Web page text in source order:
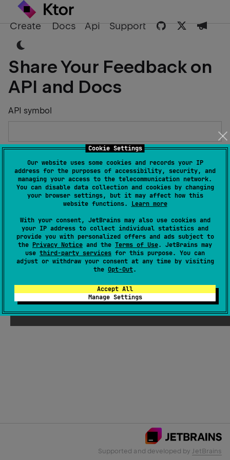
Cookie Settings
Our website uses some cookies and records your IP
address for the purposes of accessibility, security, and
managing your access to the telecommunication network.
You can disable data collection and cookies by changing
your browser settings, but it may affect how this
website functions. Learn more
With your consent, JetBrains may also use cookies and
your IP address to collect individual statistics and
provide you with personalized offers and ads subject to
the Privacy Notice and the Terms of Use. JetBrains may
use third-party services for this purpose. You can
adjust or withdraw your consent at any time by visiting
the Opt-Out.
Accept All
Manage Settings
Create Docs Api Support
Share Your Feedback on
API and Docs
API symbol
Describe the Issue or Suggest Improvements
Email Address
Submit
Supported and developed by JetBrains